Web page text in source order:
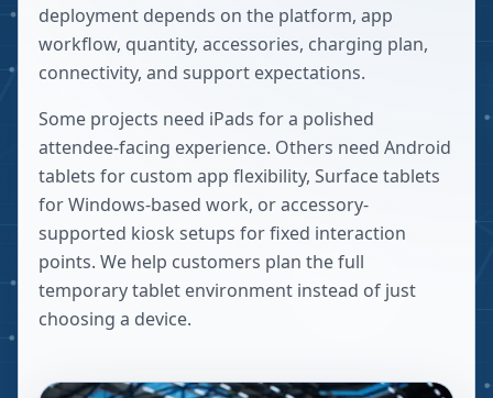
deployment depends on the platform, app
workflow, quantity, accessories, charging plan,
connectivity, and support expectations.
Some projects need iPads for a polished
attendee-facing experience. Others need Android
tablets for custom app flexibility, Surface tablets
for Windows-based work, or accessory-
supported kiosk setups for fixed interaction
points. We help customers plan the full
temporary tablet environment instead of just
choosing a device.